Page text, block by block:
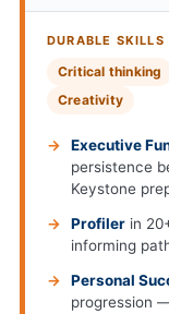
DURABLE
Critical thinking
Creativity
Executive
persistence
Keystone
Profiler in
informing
Personal
progression